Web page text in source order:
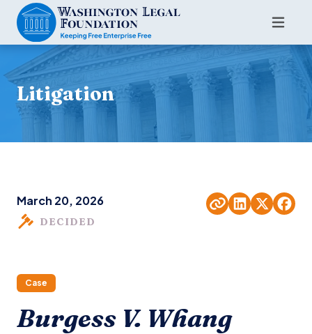
Litigation
March 20, 2026
DECIDED
Case
Burgess V. Whang